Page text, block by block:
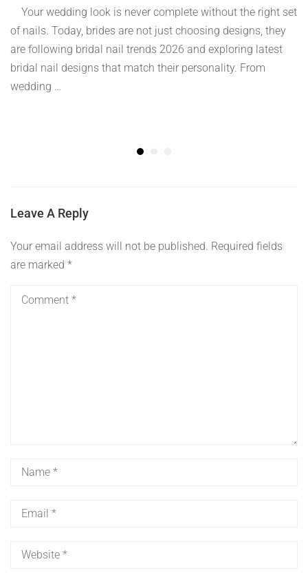
Your wedding look is never complete without the right set
of nails. Today, brides are not just choosing designs, they
are following bridal nail trends 2026 and exploring latest
bridal nail designs that match their personality. From
wedding …
Leave A Reply
Your email address will not be published. Required fields
are marked *